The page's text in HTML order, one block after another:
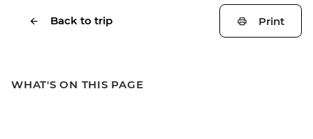
Back to trip Print
WHAT'S ON THIS PAGE